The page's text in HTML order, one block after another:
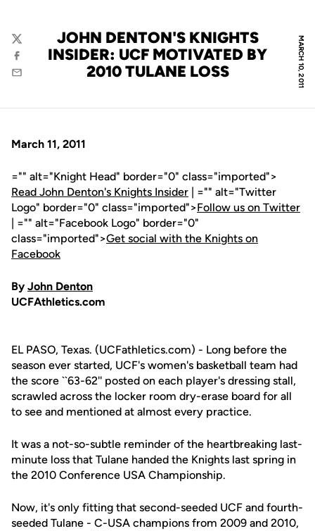
MARCH 10, 2011
JOHN DENTON'S KNIGHTS
INSIDER: UCF MOTIVATED BY
2010 TULANE LOSS
Twitter
Facebook
Email
March 11, 2011
="" alt="Knight Head" border="0" class="imported">
Read John Denton's Knights Insider | ="" alt="Twitter
Logo" border="0" class="imported">Follow us on Twitter
| ="" alt="Facebook Logo" border="0"
class="imported">Get social with the Knights on
Facebook
By John Denton
UCFAthletics.com
EL PASO, Texas. (UCFathletics.com) - Long before the
season ever started, UCF's women's basketball team had
the score ``63-62'' posted on each player's dressing stall,
scrawled across the locker room dry-erase board for all
to see and mentioned at almost every practice.
It was a not-so-subtle reminder of the heartbreaking last-
minute loss that Tulane handed the Knights last spring in
the 2010 Conference USA Championship.
Now, it's only fitting that second-seeded UCF and fourth-
seeded Tulane - C-USA champions from 2009 and 2010,